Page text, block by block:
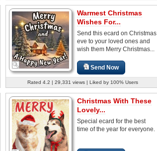
Warmest Christmas
Wishes For...
Send this ecard on Christmas
eve to your loved ones and
wish them Merry Christmas...
Send Now
Rated 4.2 | 29,331 views | Liked by 100% Users
Christmas With These
Lovely...
Special ecard for the best
time of the year for everyone.